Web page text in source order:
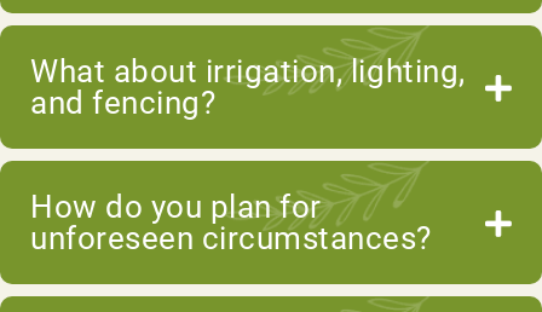
What about irrigation, lighting,
and fencing?
How do you plan for
unforeseen circumstances?